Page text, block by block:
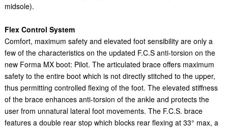
midsole).
Flex Control System
Comfort, maximum safety and elevated foot sensibility are only a
few of the characteristics on the updated F.C.S anti-torsion on the
new Forma MX boot: Pilot. The articulated brace offers maximum
safety to the entire boot which is not directly stitched to the upper,
thus permitting controlled flexing of the foot. The elevated stiffness
of the brace enhances anti-torsion of the ankle and protects the
user from unnatural lateral foot movements. The F.C.S. brace
features a double rear stop which blocks rear flexing at 33° max, a